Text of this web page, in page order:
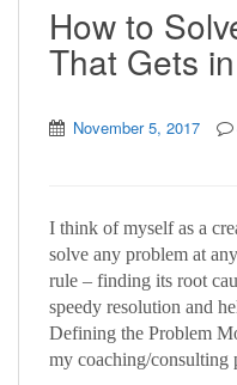
How to
That Gets
November 5, 2017
I think of myself as a
solve any problem at
rule – finding its root
speedy resolution and
Defining the Problem
my coaching/